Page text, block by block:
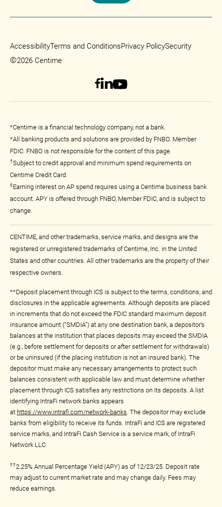
AccessibilityTerms and ConditionsPrivacy PolicySecurity
©2026 Centime
*Centime is a financial technology company, not a bank.
*All banking products and solutions are provided by FNBO. Member
FDIC. FNBO is not responsible for the content of this page.
†Subject to credit approval and minimum spend requirements on
Centime Credit Card.
‡Earning interest on AP spend requires using a Centime business bank
account. APY is offered through FNBO, Member FDIC, and is subject to
change.
CENTIME, and other trademarks, service marks, and designs are the
registered or unregistered trademarks of Centime, Inc. in the United
States and other countries. All other trademarks are the property of their
respective owners.
**Deposit placement through ICS is subject to the terms, conditions, and
disclosures in the applicable agreements. Although deposits are placed
in increments that do not exceed the FDIC standard maximum deposit
insurance amount (“SMDIA”) at any one destination bank, a depositor’s
balances at the institution that places deposits may exceed the SMDIA
(e.g., before settlement for deposits or after settlement for withdrawals)
or be uninsured (if the placing institution is not an insured bank). The
depositor must make any necessary arrangements to protect such
balances consistent with applicable law and must determine whether
placement through ICS satisfies any restrictions on its deposits. A list
identifying IntraFi network banks appears
at https://www.intrafi.com/network-banks . The depositor may exclude
banks from eligibility to receive its funds. IntraFi and ICS are registered
service marks, and IntraFi Cash Service is a service mark, of IntraFi
Network LLC.
††2.25% Annual Percentage Yield (APY) as of 12/23/25. Deposit rate
may adjust to current market rate and may change daily. Fees may
reduce earnings.